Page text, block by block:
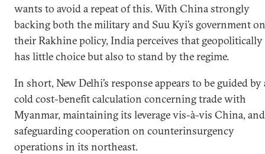
wants to avoid a repeat of this. With China strongly
backing both the military and Suu Kyi’s government on
their Rakhine policy, India perceives that
has little choice but also to stand by the regime.
In short, New Delhi’s response appears to be guided by
cold cost-benefit calculation concerning trade with
Myanmar, maintaining its leverage vis-à-vis China, and
safeguarding cooperation on counterinsurgency
operations in its northeast.